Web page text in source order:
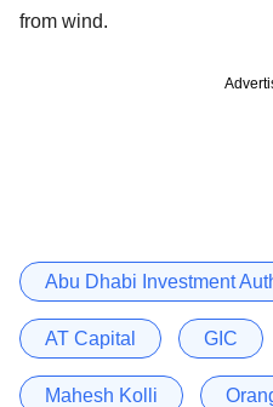
from wind.
Abu Dhabi Investment
AT Capital GIC
Mahesh Kolli